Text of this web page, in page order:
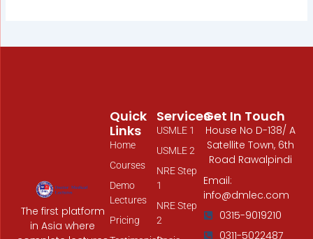
The first platform
in Asia where
Services
USMLE 1
USMLE 2
NRE Step
1
NRE Step
2
Quick
Links
Home
Courses
Demo
Lectures
Pricing
Get In Touch
House No D-138/ A
Satellite Town, 6th
Road Rawalpindi
Email:
info@dmlec.com
0315-9019210
0311-5022487